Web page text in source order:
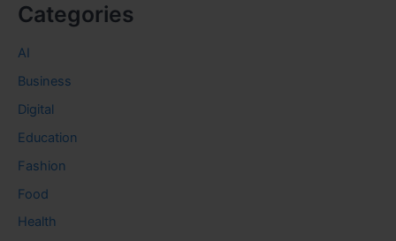
Categories
AI
Business
Digital
Education
Fashion
Food
Health